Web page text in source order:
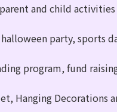
and child
party, sports
program, fund
Hanging Decorations